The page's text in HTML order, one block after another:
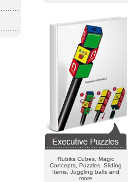
Rubiks Cubes, Magic
Concepts, Puzzles, Sliding
Items, Juggling balls and
more